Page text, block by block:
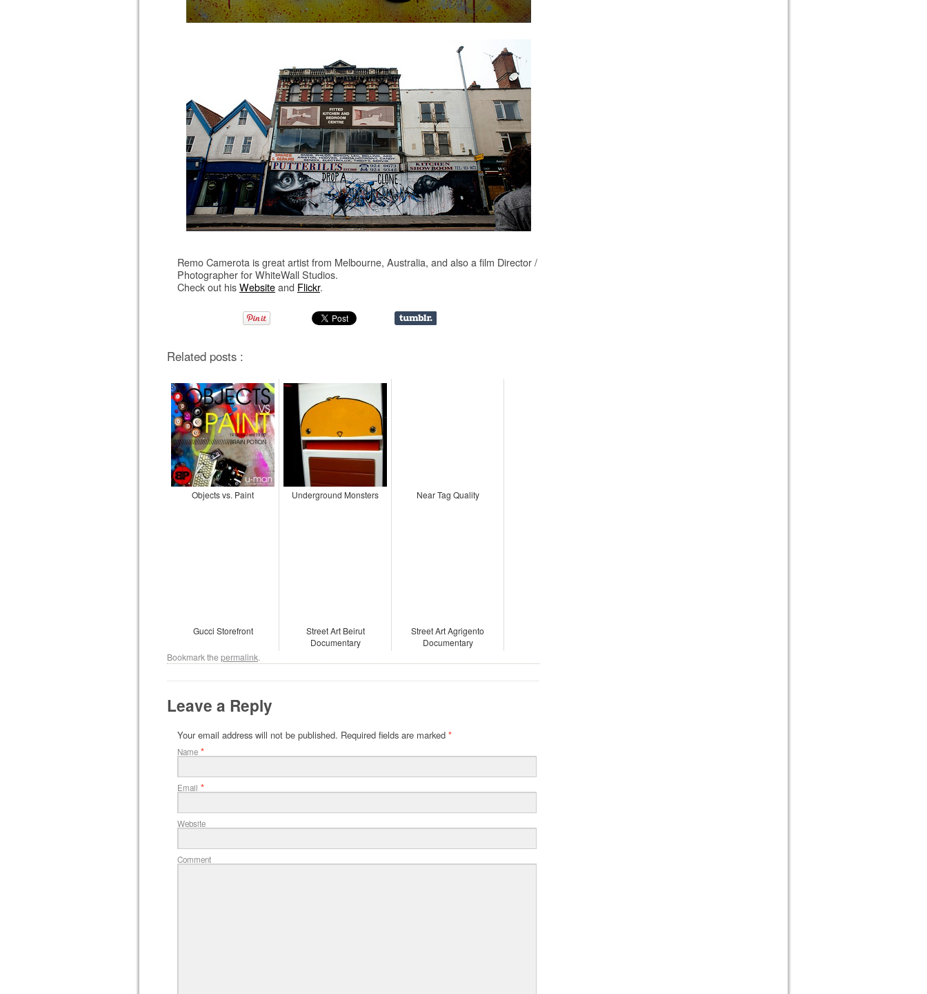
Remo Camerota is great artist from Melbourne, Australia, and also a film Director /
Photographer for WhiteWall Studios.
Check out hisWebsiteand Flickr.
Related posts :
Objects vs. Paint Underground Monsters Near Tag Quality
Gucci Storefront
Street Art Beirut
Documentary
Street Art Agrigento
Documentary
Bookmark thepermalink.
Leave a Reply
Your email address will not be published. Required fields are marked *
Name *
Email *
Website
Comment